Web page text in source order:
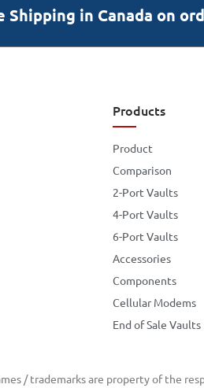
Shipping in Canada on
Products
Product
Comparison
2-Port Vaults
4-Port Vaults
6-Port Vaults
Accessories
Components
Cellular Modems
End of Sale Vaults
/ trademarks are property of the